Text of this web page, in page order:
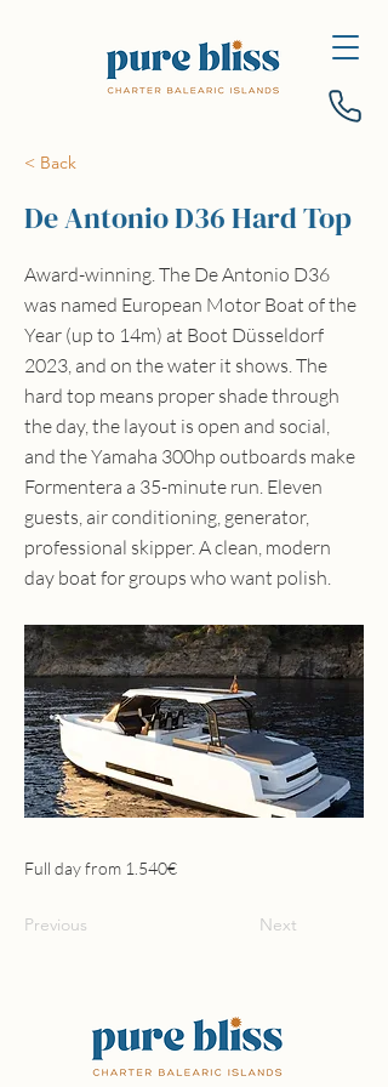
< Back
De Antonio D36 Hard Top
Award-winning. The De Antonio D36
was named European Motor Boat of the
Year (up to 14m) at Boot Düsseldorf
2023, and on the water it shows. The
hard top means proper shade through
the day, the layout is open and social,
and the Yamaha 300hp outboards make
Formentera a 35-minute run. Eleven
guests, air conditioning, generator,
professional skipper. A clean, modern
day boat for groups who want polish.
Full day from 1.540€
Previous Next